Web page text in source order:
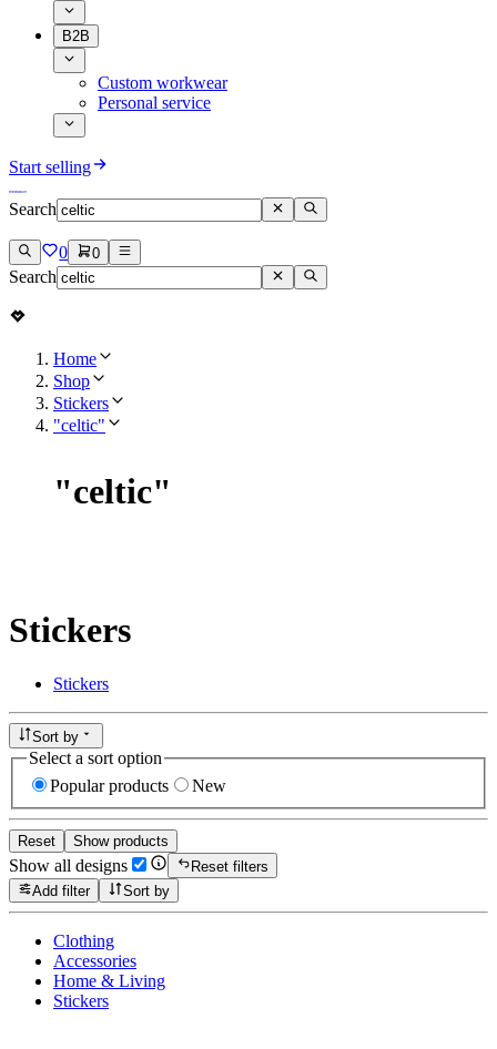
B2B
Custom workwear
Personal service
Start selling
Search
0 0
Search
Home
Shop
Stickers
"celtic"
"celtic"
Stickers
Stickers
Sort by
Select a sort option
Popular products
New
Reset Show products
Show all designs
Reset filters
Add filter
Sort by
Clothing
Accessories
Home & Living
Stickers